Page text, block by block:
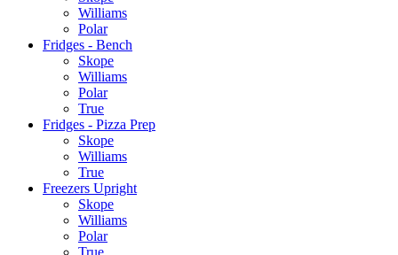
Williams
Polar
Fridges - Bench
Skope
Williams
Polar
True
Fridges - Pizza Prep
Skope
Williams
True
Freezers Upright
Skope
Williams
Polar
True